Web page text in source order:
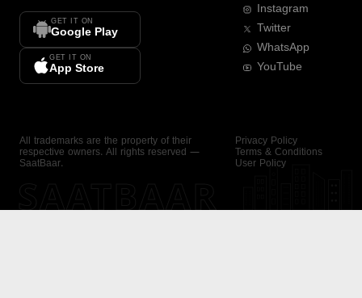
GET IT ON
Google Play
GET IT ON
App Store
Instagram
Twitter
WhatsApp
YouTube
All trademarks are the property of their
respective owners. All rights reserved —
SaatBaar.
Privacy Policy
Terms & Conditions
User Policy